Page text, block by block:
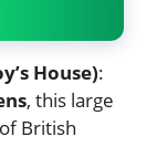
House):
, this large
British